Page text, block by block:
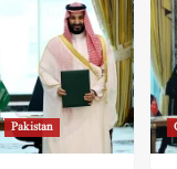
Pakistan